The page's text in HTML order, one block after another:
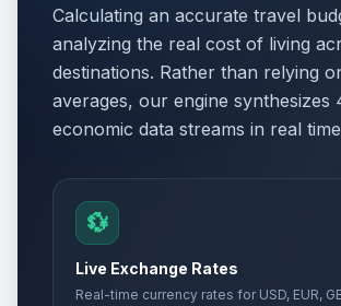
Calculating an accurate travel
analyzing the real cost of living
destinations. Rather than relying
averages, our engine synthesizes
economic data streams in real
💱
Live Exchange Rates
Real-time currency rates for USD, EUR,